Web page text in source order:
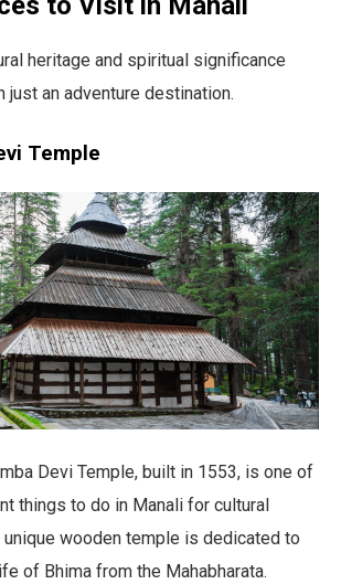
heritage and spiritual significance
just an adventure destination.
Temple
Devi Temple, built in 1553, is one of
things to do in Manali for cultural
wooden temple is dedicated to
of Bhima from the Mahabharata.